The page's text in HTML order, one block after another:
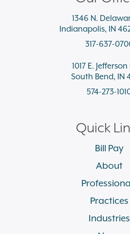
1346 N.
Indianapolis, IN
317-637-
1017 E. Jefferson
South Bend, IN
574-273-
Quick
Bill Pay
About
Practices
Industries